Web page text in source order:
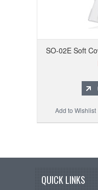
SO-02E Soft
Add to Wishlist
QUICK LINKS